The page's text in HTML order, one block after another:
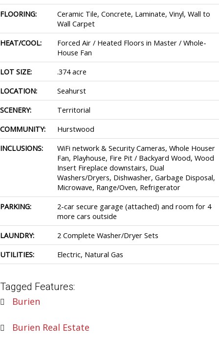
FLOORING:
Ceramic Tile, Concrete, Laminate, Vinyl, Wall to
Wall Carpet
HEAT/COOL:
Forced Air / Heated Floors in Master / Whole-
House Fan
LOT SIZE:
.374 acre
LOCATION:
Seahurst
SCENERY:
Territorial
COMMUNITY:
Hurstwood
INCLUSIONS:
WiFi network & Security Cameras, Whole Houser
Fan, Playhouse, Fire Pit / Backyard Wood, Wood
Insert Fireplace downstairs, Dual
Washers/Dryers, Dishwasher, Garbage Disposal,
Microwave, Range/Oven, Refrigerator
PARKING:
2-car secure garage (attached) and room for 4
more cars outside
LAUNDRY:
2 Complete Washer/Dryer Sets
UTILITIES:
Electric, Natural Gas
Tagged Features:
Burien
Burien Real Estate